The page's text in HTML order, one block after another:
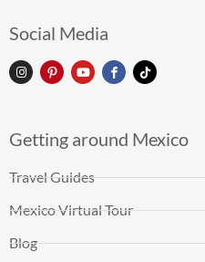
Social Media
Getting around Mexico
Travel Guides
Mexico Virtual Tour
Blog